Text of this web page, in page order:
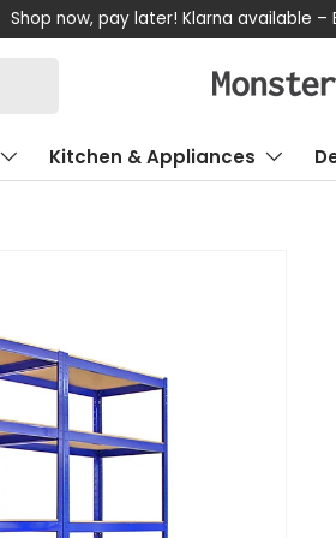
Shop now, pay later! Klarna available –
Kitchen & Appliances